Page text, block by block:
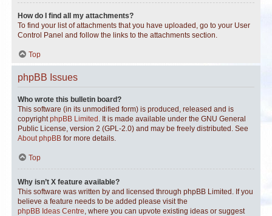
How do I find all my attachments?
To find your list of attachments that you have uploaded, go to your User
Control Panel and follow the links to the attachments section.
Top
phpBB Issues
Who wrote this bulletin board?
This software (in its unmodified form) is produced, released and is
copyrightphpBB Limited . It is made available under the GNU General
Public License, version 2 (GPL-2.0) and may be freely distributed. See
About phpBB for more details.
Top
Why isn’t X feature available?
This software was written by and licensed through phpBB Limited. If you
believe a feature needs to be added please visit the
phpBB Ideas Centre, where you can upvote existing ideas or suggest